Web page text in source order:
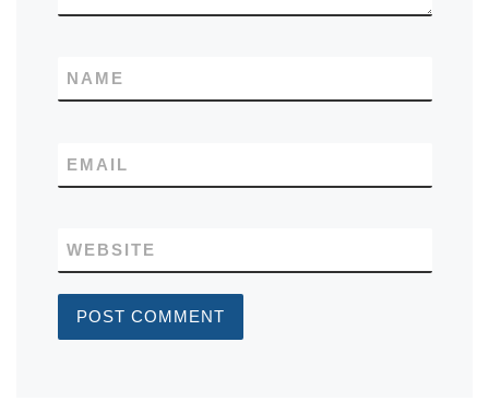
NAME
EMAIL
WEBSITE